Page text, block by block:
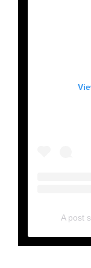
A post